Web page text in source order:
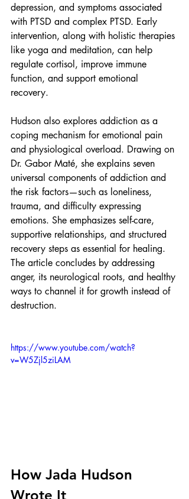
depression, and symptoms associated
with PTSD and complex PTSD. Early
intervention, along with holistic therapies
like yoga and meditation, can help
regulate cortisol, improve immune
function, and support emotional
recovery.
Hudson also explores addiction as a
coping mechanism for emotional pain
and physiological overload. Drawing on
Dr. Gabor Maté, she explains seven
universal components of addiction and
the risk factors—such as loneliness,
trauma, and difficulty expressing
emotions. She emphasizes self-care,
supportive relationships, and structured
recovery steps as essential for healing.
The article concludes by addressing
anger, its neurological roots, and healthy
ways to channel it for growth instead of
destruction.
https://www.youtube.com/watch?
v=W5Zjl5ziLAM
How Jada Hudson
Wrote It